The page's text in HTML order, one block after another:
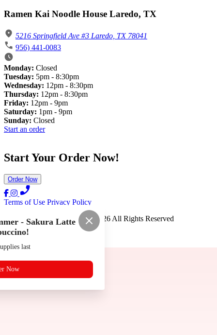
Ramen Kai Noodle House Laredo, TX
5216 Springfield Ave #3 Laredo, TX 78041
956) 441-0083
Monday: Closed
Tuesday: 5pm - 8:30pm
Wednesday: 12pm - 8:30pm
Thursday: 12pm - 8:30pm
Friday: 12pm - 9pm
Saturday: 1pm - 9pm
Sunday: Closed
Start an order
Start Your Order Now!
Order Now
Terms of Use Privacy Policy
Ramen Kai Noodle House ™ 2026 All Rights Reserved
Made by
- Sakura Latte
last
Now